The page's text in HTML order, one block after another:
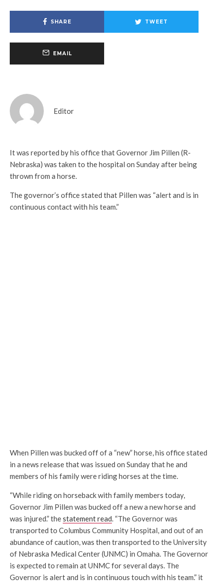
SHARE TWEET
EMAIL
Editor
It was reported by his office that Governor Jim Pillen (R-
Nebraska) was taken to the hospital on Sunday after being
thrown from a horse.
The governor’s office stated that Pillen was “alert and is in
continuous contact with his team.”
When Pillen was bucked off of a “new” horse, his office stated
in a news release that was issued on Sunday that he and
members of his family were riding horses at the time.
“While riding on horseback with family members today,
Governor Jim Pillen was bucked off a new a new horse and
was injured.” thestatement read. “The Governor was
transported to Columbus Community Hospital, and out of an
abundance of caution, was then transported to the University
of Nebraska Medical Center (UNMC) in Omaha. The Governor
is expected to remain at UNMC for several days. The
Governor is alert and is in continuous touch with his team.” it